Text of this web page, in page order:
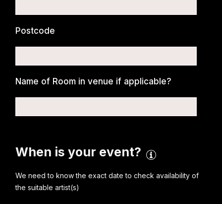
Postcode
Name of Room in venue if applicable?
When is your event?
We need to know the exact date to check availability of
the suitable artist(s)